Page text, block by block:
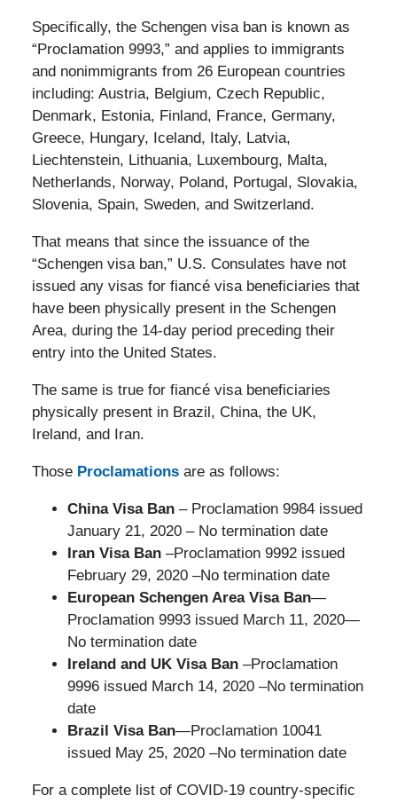
Specifically, the Schengen visa ban is known as
“Proclamation 9993,” and applies to immigrants
and nonimmigrants from 26 European countries
including: Austria, Belgium, Czech Republic,
Denmark, Estonia, Finland, France, Germany,
Greece, Hungary, Iceland, Italy, Latvia,
Liechtenstein, Lithuania, Luxembourg, Malta,
Netherlands, Norway, Poland, Portugal, Slovakia,
Slovenia, Spain, Sweden, and Switzerland.
That means that since the issuance of the
“Schengen visa ban,” U.S. Consulates have not
issued any visas for fiancé visa beneficiaries that
have been physically present in the Schengen
Area, during the 14-day period preceding their
entry into the United States.
The same is true for fiancé visa beneficiaries
physically present in Brazil, China, the UK,
Ireland, and Iran.
Those Proclamationsare as follows:
China Visa Ban– Proclamation 9984 issued
January 21, 2020 – No termination date
Iran Visa Ban–Proclamation 9992 issued
February 29, 2020 –No termination date
European Schengen Area Visa Ban—
Proclamation 9993 issued March 11, 2020—
No termination date
Ireland and UK Visa Ban–Proclamation
9996 issued March 14, 2020 –No termination
date
Brazil Visa Ban—Proclamation 10041
issued May 25, 2020 –No termination date
For a complete list of COVID-19 country-specific